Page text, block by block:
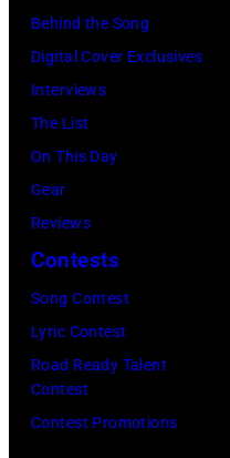
Behind the Song
Digital Cover Exclusives
Interviews
The List
On This Day
Gear
Reviews
Contests
Song Contest
Lyric Contest
Road Ready Talent
Contest
Contest Promotions